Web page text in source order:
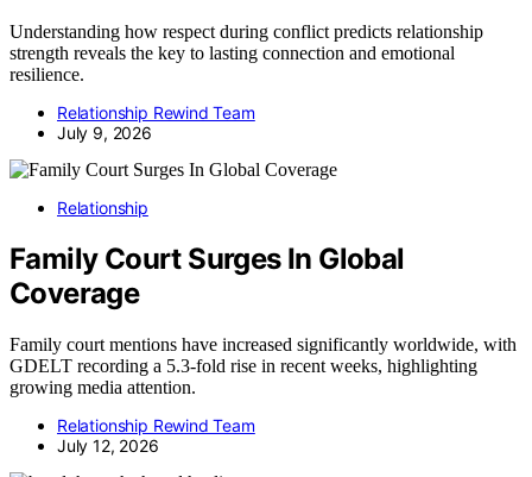
Understanding how respect during conflict predicts relationship
strength reveals the key to lasting connection and emotional
resilience.
Relationship Rewind Team
July 9, 2026
Relationship
Family Court Surges In Global
Coverage
Family court mentions have increased significantly worldwide, with
GDELT recording a 5.3-fold rise in recent weeks, highlighting
growing media attention.
Relationship Rewind Team
July 12, 2026